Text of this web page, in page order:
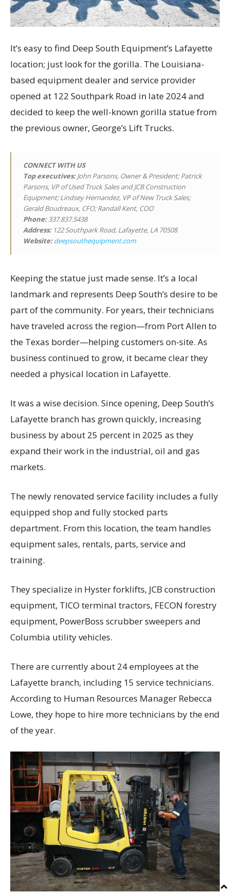
It’s easy to find Deep South Equipment’s Lafayette
location; just look for the gorilla. The Louisiana-
based equipment dealer and service provider
opened at 122 Southpark Road in late 2024 and
decided to keep the well-known gorilla statue from
the previous owner, George’s Lift Trucks.
CONNECT WITH US
Top executives:John Parsons, Owner & President; Patrick
Parsons, VP of Used Truck Sales and JCB Construction
Equipment; Lindsey Hernandez, VP of New Truck Sales;
Gerald Boudreaux, CFO; Randall Kent, COO
Phone:337.837.5438
Address:122 Southpark Road, Lafayette, LA 70508
Website:deepsouthequipment.com
Keeping the statue just made sense. It’s a local
landmark and represents Deep South’s desire to be
part of the community. For years, their technicians
have traveled across the region—from Port Allen to
the Texas border—helping customers on-site. As
business continued to grow, it became clear they
needed a physical location in Lafayette.
It was a wise decision. Since opening, Deep South’s
Lafayette branch has grown quickly, increasing
business by about 25 percent in 2025 as they
expand their work in the industrial, oil and gas
markets.
The newly renovated service facility includes a fully
equipped shop and fully stocked parts
department. From this location, the team handles
equipment sales, rentals, parts, service and
training.
They specialize in Hyster forklifts, JCB construction
equipment, TICO terminal tractors, FECON forestry
equipment, PowerBoss scrubber sweepers and
Columbia utility vehicles.
There are currently about 24 employees at the
Lafayette branch, including 15 service technicians.
According to Human Resources Manager Rebecca
Lowe, they hope to hire more technicians by the end
of the year.